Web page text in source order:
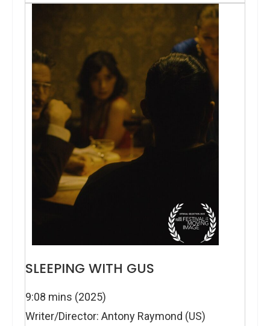
SLEEPING WITH GUS
9:08 mins (2025)
Writer/Director: Antony Raymond (US)